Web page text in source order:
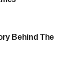
in a smart
are created
locked
Behind The